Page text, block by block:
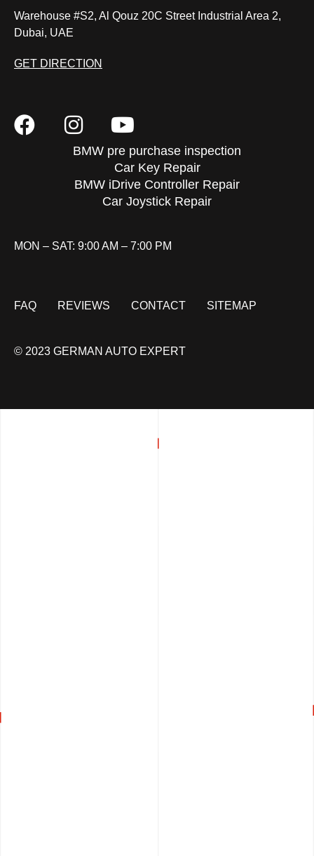
Warehouse #S2, Al Qouz 20C Street Industrial Area 2,
Dubai, UAE
GET DIRECTION
BMW pre purchase inspection
Car Key Repair
BMW iDrive Controller Repair
Car Joystick Repair
MON – SAT: 9:00 AM – 7:00 PM
FAQ REVIEWS CONTACT SITEMAP
© 2023 GERMAN AUTO EXPERT